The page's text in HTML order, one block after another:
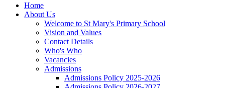
Home
About Us
Welcome to St Mary's Primary School
Vision and Values
Contact Details
Who's Who
Vacancies
Admissions
Admissions Policy 2025-2026